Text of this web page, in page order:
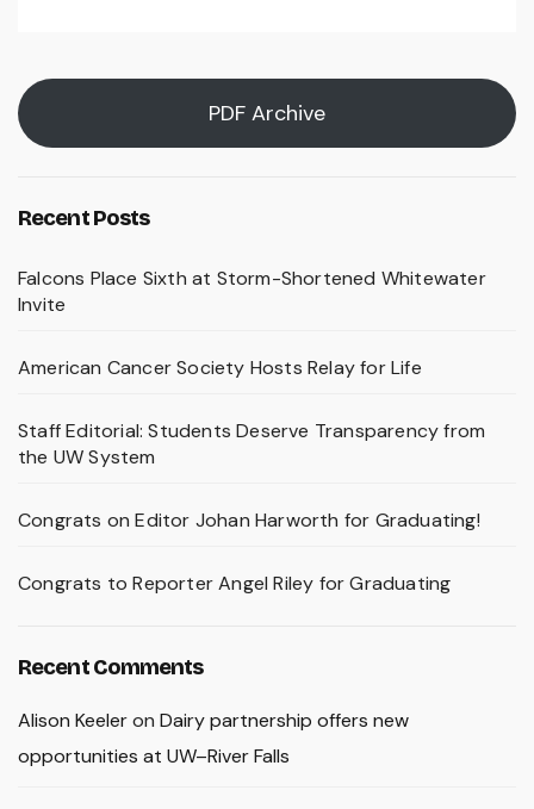
PDF Archive
Recent Posts
Falcons Place Sixth at Storm-Shortened Whitewater
Invite
American Cancer Society Hosts Relay for Life
Staff Editorial: Students Deserve Transparency from
the UW System
Congrats on Editor Johan Harworth for Graduating!
Congrats to Reporter Angel Riley for Graduating
Recent Comments
Alison Keeleron Dairy partnership offers new
opportunities at UW–River Falls